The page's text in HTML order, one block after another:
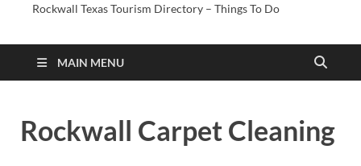
Rockwall Texas Tourism Directory – Things To Do
MAIN MENU
Rockwall Carpet Cleaning